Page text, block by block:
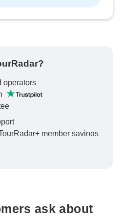
operators
member savings
and ensure your booking will
ask about